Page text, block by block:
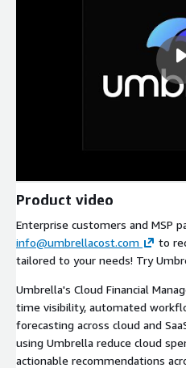
Product video
Enterprise customers and MSP
info@umbrellacost.com
to
tailored to your needs! Try
Umbrella's Cloud Financial
time visibility, automated
forecasting across cloud and
using Umbrella reduce cloud
actionable recommendations